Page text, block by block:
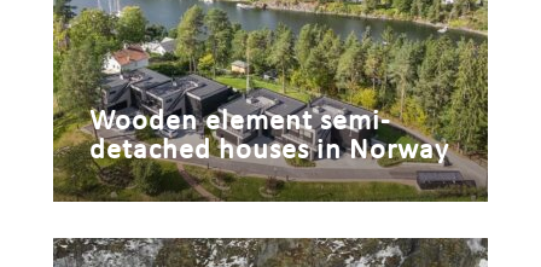
Wooden element semi-
detached houses in Norway